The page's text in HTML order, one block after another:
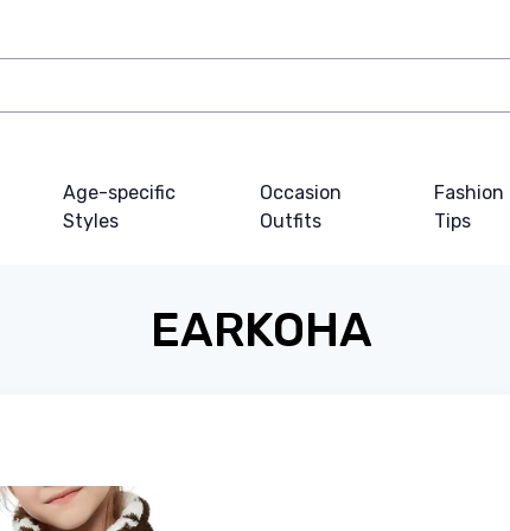
Age-specific
Styles
Occasion
Outfits
Fashion
Tips
EARKOHA